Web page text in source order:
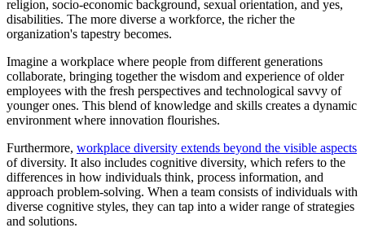
religion, socio-economic background, sexual orientation, and yes,
disabilities. The more diverse a workforce, the richer the
organization's tapestry becomes.
Imagine a workplace where people from different generations
collaborate, bringing together the wisdom and experience of older
employees with the fresh perspectives and technological savvy of
younger ones. This blend of knowledge and skills creates a dynamic
environment where innovation flourishes.
Furthermore, workplace diversity extends beyond the visible aspects
of diversity. It also includes cognitive diversity, which refers to the
differences in how individuals think, process information, and
approach problem-solving. When a team consists of individuals with
diverse cognitive styles, they can tap into a wider range of strategies
and solutions.